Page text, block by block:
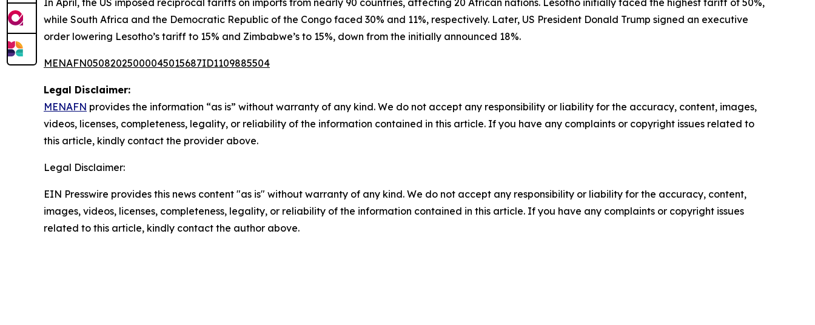
In April, the US imposed reciprocal tariffs on imports from nearly 90 countries, affecting 20 African nations. Lesotho initially faced the highest tariff of 50%,
while South Africa and the Democratic Republic of the Congo faced 30% and 11%, respectively. Later, US President Donald Trump signed an executive
order lowering Lesotho’s tariff to 15% and Zimbabwe’s to 15%, down from the initially announced 18%.
MENAFN05082025000045015687ID1109885504
Legal Disclaimer:
MENAFN provides the information “as is” without warranty of any kind. We do not accept any responsibility or liability for the accuracy, content, images,
videos, licenses, completeness, legality, or reliability of the information contained in this article. If you have any complaints or copyright issues related to
this article, kindly contact the provider above.
Legal Disclaimer:
EIN Presswire provides this news content "as is" without warranty of any kind. We do not accept any responsibility or liability for the accuracy, content,
images, videos, licenses, completeness, legality, or reliability of the information contained in this article. If you have any complaints or copyright issues
related to this article, kindly contact the author above.